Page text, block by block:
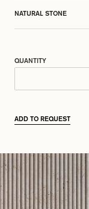
NATURAL STONE
QUANTITY